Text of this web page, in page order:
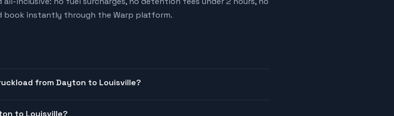
book instantly through the Warp platform.
from Dayton to Louisville?
to Louisville?